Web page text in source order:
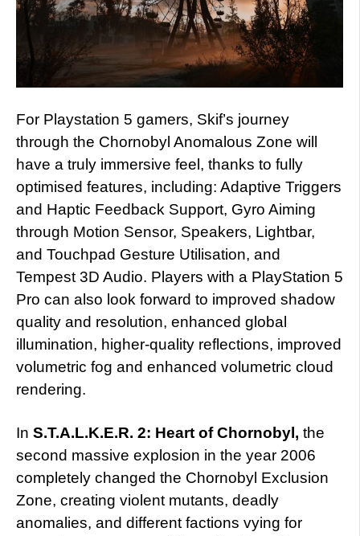
For Playstation 5 gamers, Skif’s journey
through the Chornobyl Anomalous Zone will
have a truly immersive feel, thanks to fully
optimised features, including: Adaptive Triggers
and Haptic Feedback Support, Gyro Aiming
through Motion Sensor, Speakers, Lightbar,
and Touchpad Gesture Utilisation, and
Tempest 3D Audio. Players with a PlayStation 5
Pro can also look forward to improved shadow
quality and resolution, enhanced global
illumination, higher-quality reflections, improved
volumetric fog and enhanced volumetric cloud
rendering.
In S.T.A.L.K.E.R. 2: Heart of Chornobyl, the
second massive explosion in the year 2006
completely changed the Chornobyl Exclusion
Zone, creating violent mutants, deadly
anomalies, and different factions vying for